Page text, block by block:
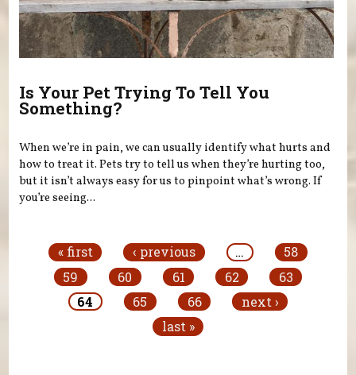
Is Your Pet Trying To Tell You
Something?
When we’re in pain, we can usually identify what hurts and
how to treat it. Pets try to tell us when they’re hurting too,
but it isn’t always easy for us to pinpoint what’s wrong. If
you’re seeing...
« first ‹ previous …
58
59
60 61 62
63
64
65 66
next ›
last »